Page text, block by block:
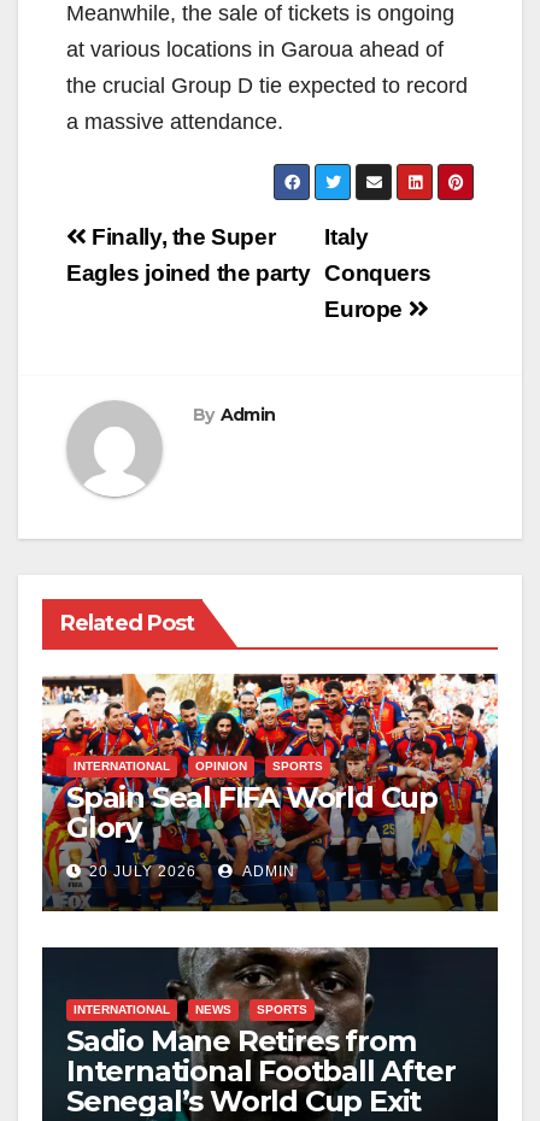
Meanwhile, the sale of tickets is ongoing
at various locations in Garoua ahead of
the crucial Group D tie expected to record
a massive attendance.
Post
navigation
Italy
Conquers
Europe
Finally, the Super
Eagles joined the party
By Admin
Related Post
INTERNATIONAL OPINION SPORTS
Spain Seal FIFA World Cup
Glory
20 JULY 2026 ADMIN
INTERNATIONAL NEWS SPORTS
Sadio Mane Retires from
International Football After
Senegal’s World Cup Exit